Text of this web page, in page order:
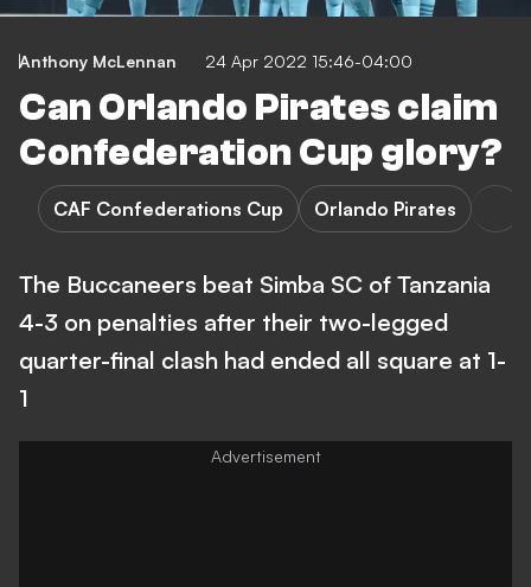
Anthony McLennan 24 Apr 2022 15:46-04:00
Can Orlando Pirates claim
Confederation Cup glory?
CAF Confederations Cup Orlando Pirates
The Buccaneers beat Simba SC of Tanzania
4-3 on penalties after their two-legged
quarter-final clash had ended all square at 1-
1